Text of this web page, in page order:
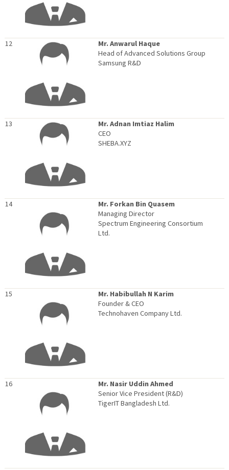
12
Mr. Anwarul Haque
Head of Advanced Solutions Group
Samsung R&D
13
Mr. Adnan Imtiaz Halim
CEO
SHEBA.XYZ
14
Mr. Forkan Bin Quasem
Managing Director
Spectrum Engineering Consortium
Ltd.
15
Mr. Habibullah N Karim
Founder & CEO
Technohaven Company Ltd.
16
Mr. Nasir Uddin Ahmed
Senior Vice President (R&D)
TigerIT Bangladesh Ltd.